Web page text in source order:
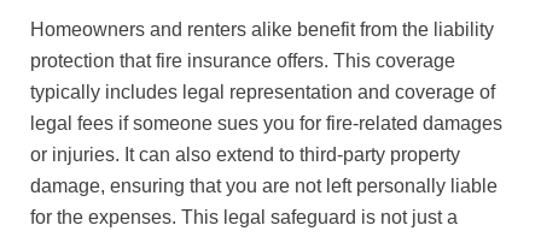
Homeowners and renters alike benefit from the liability
protection that fire insurance offers. This coverage
typically includes legal representation and coverage of
legal fees if someone sues you for fire-related damages
or injuries. It can also extend to third-party property
damage, ensuring that you are not left personally liable
for the expenses. This legal safeguard is not just a